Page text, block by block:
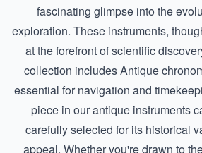
fascinating glimpse into the
exploration. These instruments,
at the forefront of scientific
collection includesAntique
essential for navigation and
piece in our antique instruments
carefully selected for its historical
appeal. Whether you're drawn to